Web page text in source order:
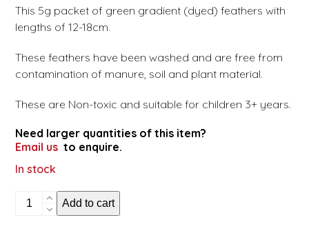
This 5g packet of green gradient (dyed) feathers with
lengths of 12-18cm.
These feathers have been washed and are free from
contamination of manure, soil and plant material.
These are Non-toxic and suitable for children 3+ years.
Need larger quantities of this item?
Email us to enquire.
In stock
Green
gradient
Add to cart